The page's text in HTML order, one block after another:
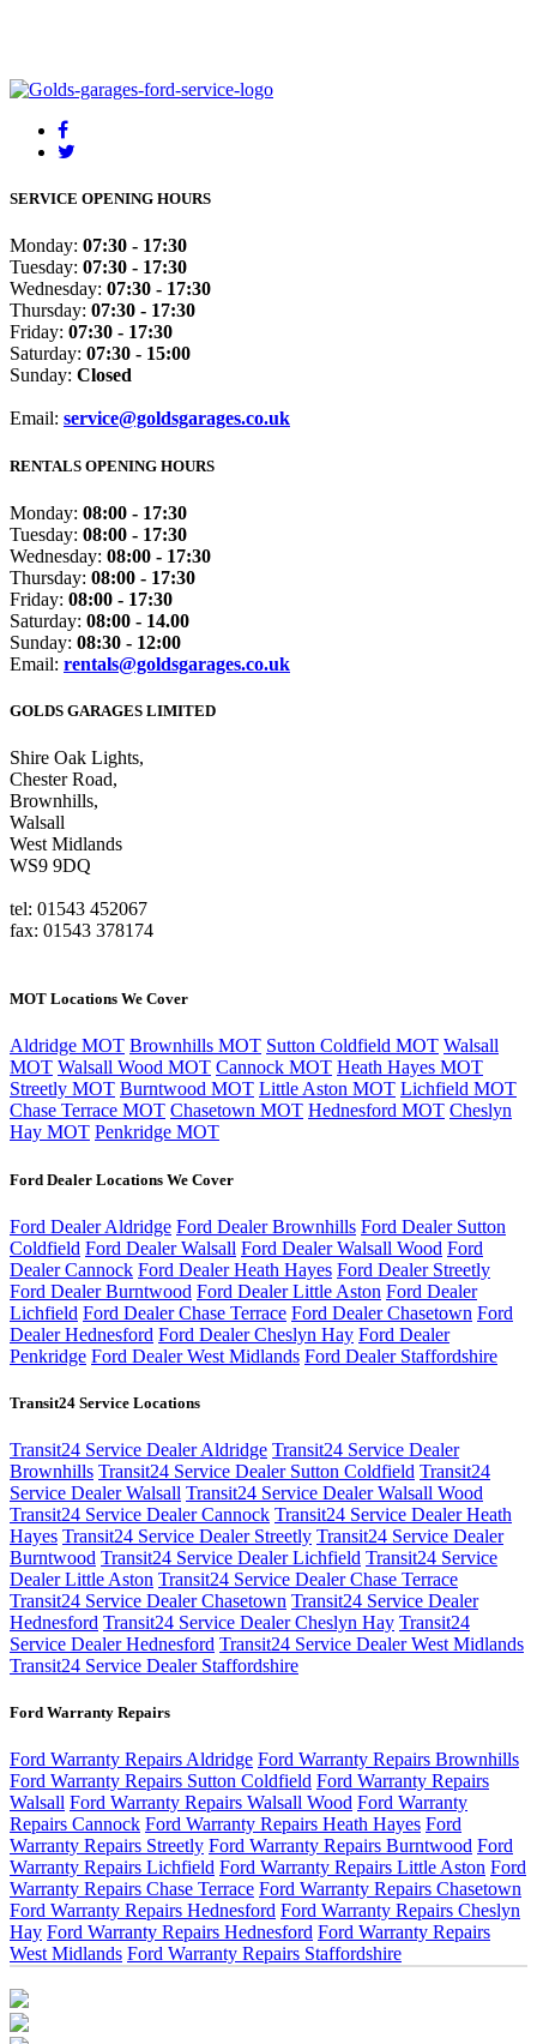
SERVICE OPENING HOURS
Monday: 07:30 - 17:30
Tuesday: 07:30 - 17:30
Wednesday: 07:30 - 17:30
Thursday: 07:30 - 17:30
Friday: 07:30 - 17:30
Saturday: 07:30 - 15:00
Sunday: Closed
Email: service@goldsgarages.co.uk
RENTALS OPENING HOURS
Monday: 08:00 - 17:30
Tuesday: 08:00 - 17:30
Wednesday: 08:00 - 17:30
Thursday: 08:00 - 17:30
Friday: 08:00 - 17:30
Saturday: 08:00 - 14.00
Sunday: 08:30 - 12:00
Email: rentals@goldsgarages.co.uk
GOLDS GARAGES LIMITED
Shire Oak Lights,
Chester Road,
Brownhills,
Walsall
West Midlands
WS9 9DQ
tel: 01543 452067
fax: 01543 378174
MOT Locations We Cover
Aldridge MOT Brownhills MOT Sutton Coldfield MOT Walsall
MOT Walsall Wood MOT Cannock MOT Heath Hayes MOT
Streetly MOT Burntwood MOT Little Aston MOT Lichfield MOT
Chase Terrace MOT Chasetown MOT Hednesford MOT Cheslyn
Hay MOT Penkridge MOT
Ford Dealer Locations We Cover
Ford Dealer Aldridge Ford Dealer Brownhills Ford Dealer Sutton
Coldfield Ford Dealer Walsall Ford Dealer Walsall Wood Ford
Dealer Cannock Ford Dealer Heath Hayes Ford Dealer Streetly
Ford Dealer Burntwood Ford Dealer Little Aston Ford Dealer
Lichfield Ford Dealer Chase Terrace Ford Dealer Chasetown Ford
Dealer Hednesford Ford Dealer Cheslyn Hay Ford Dealer
Penkridge Ford Dealer West Midlands Ford Dealer Staffordshire
Transit24 Service Locations
Transit24 Service Dealer Aldridge Transit24 Service Dealer
Brownhills Transit24 Service Dealer Sutton Coldfield Transit24
Service Dealer Walsall Transit24 Service Dealer Walsall Wood
Transit24 Service Dealer Cannock Transit24 Service Dealer Heath
Hayes Transit24 Service Dealer Streetly Transit24 Service Dealer
Burntwood Transit24 Service Dealer Lichfield Transit24 Service
Dealer Little Aston Transit24 Service Dealer Chase Terrace
Transit24 Service Dealer Chasetown Transit24 Service Dealer
Hednesford Transit24 Service Dealer Cheslyn Hay Transit24
Service Dealer Hednesford Transit24 Service Dealer West Midlands
Transit24 Service Dealer Staffordshire
Ford Warranty Repairs
Ford Warranty Repairs Aldridge Ford Warranty Repairs Brownhills
Ford Warranty Repairs Sutton Coldfield Ford Warranty Repairs
Walsall Ford Warranty Repairs Walsall Wood Ford Warranty
Repairs Cannock Ford Warranty Repairs Heath Hayes Ford
Warranty Repairs Streetly Ford Warranty Repairs Burntwood Ford
Warranty Repairs Lichfield Ford Warranty Repairs Little Aston Ford
Warranty Repairs Chase Terrace Ford Warranty Repairs Chasetown
Ford Warranty Repairs Hednesford Ford Warranty Repairs Cheslyn
Hay Ford Warranty Repairs Hednesford Ford Warranty Repairs
West Midlands Ford Warranty Repairs Staffordshire